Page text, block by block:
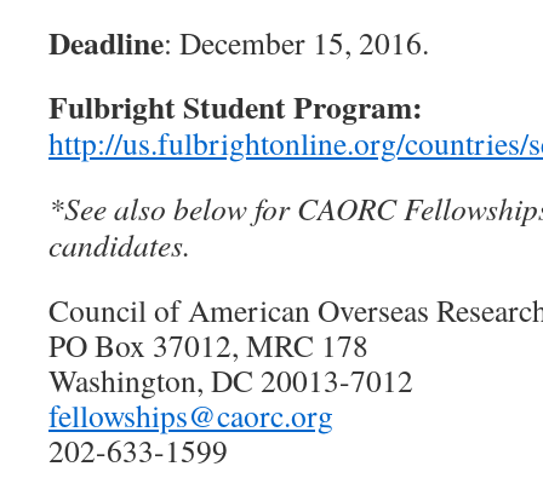
Deadline: December 15, 2016.
Fulbright Student Program:
http://us.fulbrightonline.org/countries/
*See also below for CAORC
candidates.
Council of American Overseas
PO Box 37012, MRC 178
Washington, DC 20013-7012
fellowships@caorc.org
202-633-1599